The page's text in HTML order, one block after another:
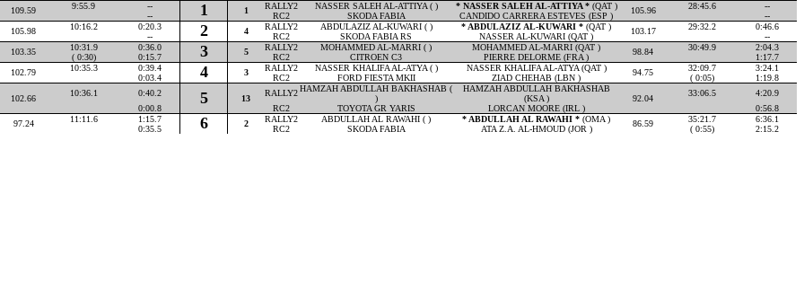
109.59 9:55.9 -- 1 1 RALLY2 NASSER SALEH AL-ATTIYA ( ) * NASSER SALEH AL-ATTIYA *(QAT ) 105.96 28:45.6
--
-- RC2 SKODA FABIA CANDIDO CARRERA ESTEVES (ESP )
--
105.98 10:16.2 0:20.3 2 4 RALLY2 ABDULAZIZ AL-KUWARI ( ) * ABDULAZIZ AL-KUWARI * (QAT ) 103.17 29:32.2
0:46.6
-- RC2 SKODA FABIA RS NASSER AL-KUWARI (QAT )
--
103.35 10:31.9 0:36.0 3 5 RALLY2 MOHAMMED AL-MARRI ( ) MOHAMMED AL-MARRI (QAT ) 98.84 30:49.9
2:04.3
( 0:30) 0:15.7 RC2 CITROEN C3 PIERRE DELORME (FRA )
1:17.7
102.79 10:35.3 0:39.4 4 3 RALLY2 NASSER KHALIFA AL-ATYA ( ) NASSER KHALIFA AL-ATYA (QAT ) 94.75 32:09.7
3:24.1
0:03.4 RC2 FORD FIESTA MKII ZIAD CHEHAB (LBN ) ( 0:05) 1:19.8
102.66
10:36.1 0:40.2 5 13
RALLY2HAMZAH ABDULLAH BAKHASHAB (
)
HAMZAH ABDULLAH BAKHASHAB
(KSA )
92.04
33:06.5
4:20.9
0:00.8 RC2 TOYOTA GR YARIS LORCAN MOORE (IRL )
0:56.8
97.24 11:11.6 1:15.7 6 2 RALLY2 ABDULLAH AL RAWAHI ( ) * ABDULLAH AL RAWAHI * (OMA ) 86.59 35:21.7
6:36.1
0:35.5 RC2 SKODA FABIA ATA Z.A. AL-HMOUD (JOR ) ( 0:55) 2:15.2